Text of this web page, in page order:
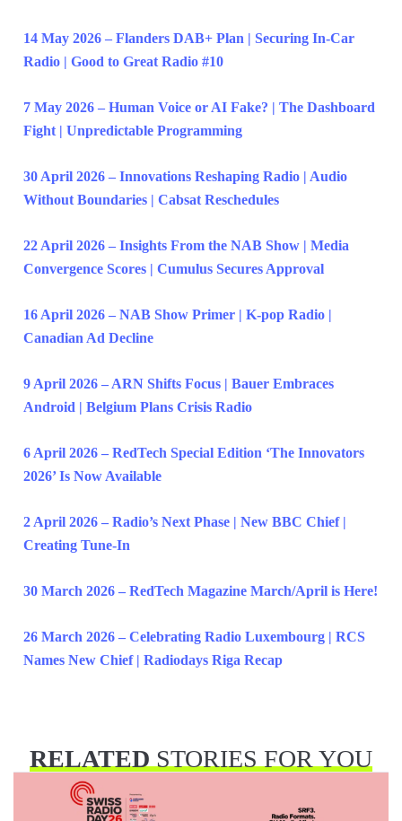
14 May 2026 – Flanders DAB+ Plan | Securing In-Car
Radio | Good to Great Radio #10
7 May 2026 – Human Voice or AI Fake? | The Dashboard
Fight | Unpredictable Programming
30 April 2026 – Innovations Reshaping Radio | Audio
Without Boundaries | Cabsat Reschedules
22 April 2026 – Insights From the NAB Show | Media
Convergence Scores | Cumulus Secures Approval
16 April 2026 – NAB Show Primer | K-pop Radio |
Canadian Ad Decline
9 April 2026 – ARN Shifts Focus | Bauer Embraces
Android | Belgium Plans Crisis Radio
6 April 2026 – RedTech Special Edition ‘The Innovators
2026’ Is Now Available
2 April 2026 – Radio’s Next Phase | New BBC Chief |
Creating Tune-In
30 March 2026 – RedTech Magazine March/April is Here!
26 March 2026 – Celebrating Radio Luxembourg | RCS
Names New Chief | Radiodays Riga Recap
RELATEDSTORIES FOR YOU